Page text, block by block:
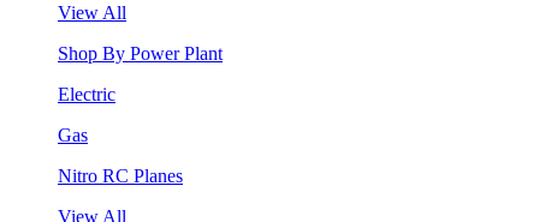
View All
Shop By Power Plant
Electric
Gas
Nitro RC Planes
View All